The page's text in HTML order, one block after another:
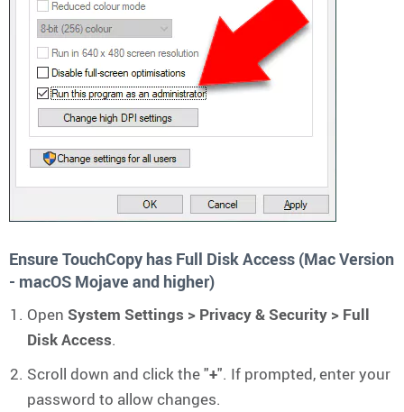
Ensure TouchCopy has Full Disk Access (Mac Version
- macOS Mojave and higher)
Open System Settings > Privacy & Security > Full
Disk Access.
Scroll down and click the "+". If prompted, enter your
password to allow changes.